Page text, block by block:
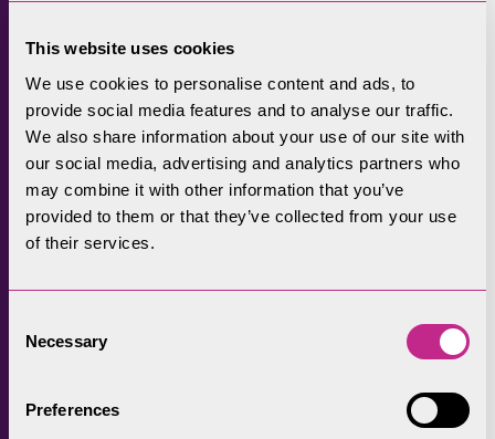
This website uses cookies
We use cookies to personalise content and ads, to
provide social media features and to analyse our traffic.
We also share information about your use of our site with
our social media, advertising and analytics partners who
may combine it with other information that you’ve
provided to them or that they’ve collected from your use
of their services.
Selection
Necessary
Preferences
also not complied with, and the Lake District
National Park Authority commenced court
action.
In judgment at Carlisle Crown Court on 16
November 2023, Mr Recorder Shaw stated
that: “The prosecution comes about because
of a sequence of enforcement notices issued
against the company and its directors, that
“These are extremely serious breaches with
aggravating elements for the first and third
breach in that they continue unabated, as far